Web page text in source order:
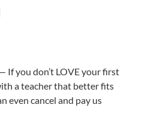
If you don’t LOVE your first
a teacher that better fits
even cancel and pay us